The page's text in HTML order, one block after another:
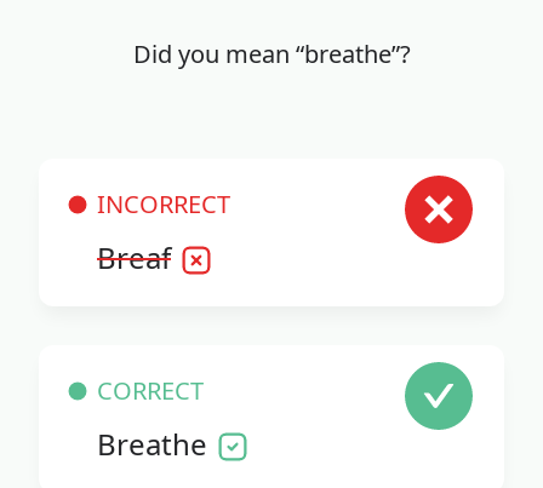
Did you mean “breathe”?
INCORRECT
Breaf
CORRECT
Breathe